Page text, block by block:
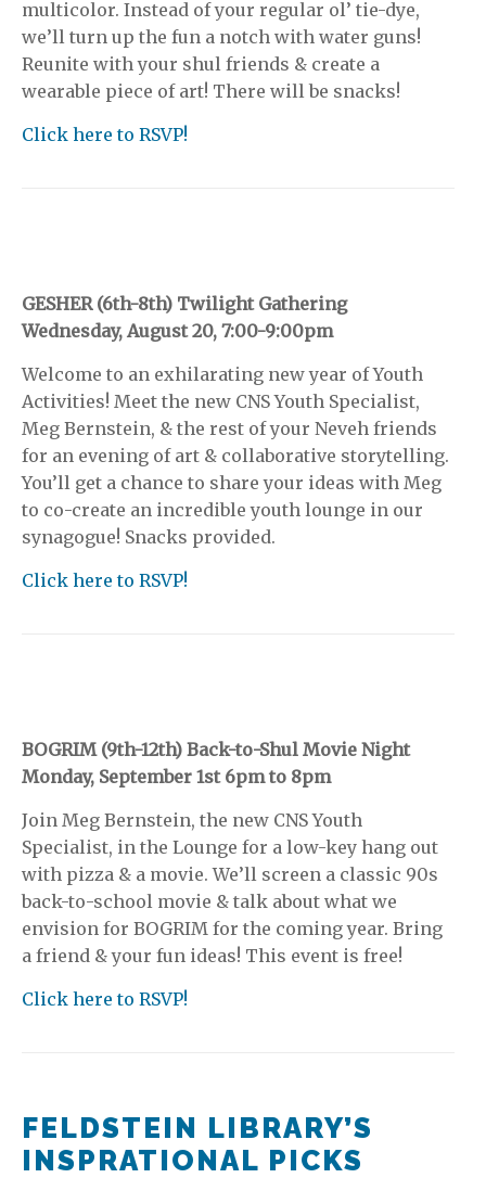
multicolor. Instead of your regular ol’ tie-dye,
we’ll turn up the fun a notch with water guns!
Reunite with your shul friends & create a
wearable piece of art! There will be snacks!
Click here to RSVP!
GESHER (6th-8th) Twilight Gathering
Wednesday, August 20, 7:00-9:00pm
Welcome to an exhilarating new year of Youth
Activities! Meet the new CNS Youth Specialist,
Meg Bernstein, & the rest of your Neveh friends
for an evening of art & collaborative storytelling.
You’ll get a chance to share your ideas with Meg
to co-create an incredible youth lounge in our
synagogue! Snacks provided.
Click here to RSVP!
BOGRIM (9th-12th) Back-to-Shul Movie Night
Monday, September 1st 6pm to 8pm
Join Meg Bernstein, the new CNS Youth
Specialist, in the Lounge for a low-key hang out
with pizza & a movie. We’ll screen a classic 90s
back-to-school movie & talk about what we
envision for BOGRIM for the coming year. Bring
a friend & your fun ideas! This event is free!
Click here to RSVP!
FELDSTEIN LIBRARY’S
INSPRATIONAL PICKS